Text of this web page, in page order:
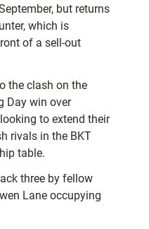
but returns
which is
of a sell-out
the clash on the
Day win over
to extend their
rivals in the BKT
table.
three by fellow
Lane occupying